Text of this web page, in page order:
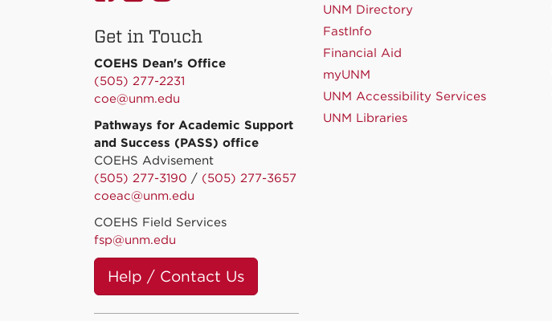
Facebook
Linkedin
Instagram
Get in Touch
COEHS Dean's Office
(505) 277-2231
coe@unm.edu
Pathways for Academic Support
and Success (PASS) office
COEHS Advisement
(505) 277-3190 / (505) 277-3657
coeac@unm.edu
COEHS Field Services
fsp@unm.edu
Help / Contact Us
UNM Directory
FastInfo
Financial Aid
myUNM
UNM Accessibility Services
UNM Libraries